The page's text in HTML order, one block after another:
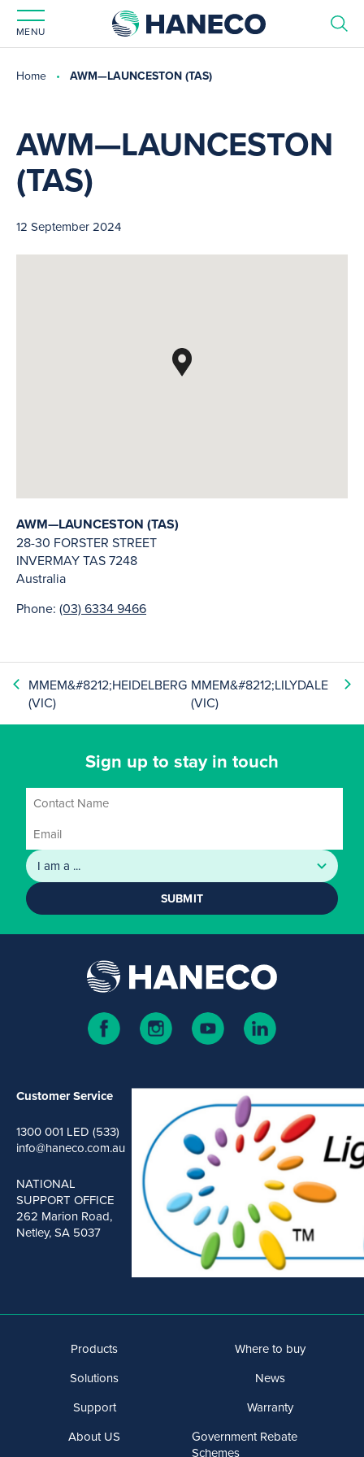
MENU
Home AWM—LAUNCESTON (TAS)
AWM—LAUNCESTON
(TAS)
12 September 2024
AWM—LAUNCESTON (TAS)
28-30 FORSTER STREET
INVERMAYTAS7248
Australia
Phone: (03) 6334 9466
MMEM&#8212;HEIDELBERG
(VIC)
MMEM&#8212;LILYDALE
(VIC)
Sign up to stay in touch
SUBMIT
Customer Service
1300 001 LED (533)
info@haneco.com.au
NATIONAL
SUPPORT OFFICE
262 Marion Road,
Netley, SA 5037
Products
Solutions
Support
About US
Where to buy
News
Warranty
Government Rebate
Schemes